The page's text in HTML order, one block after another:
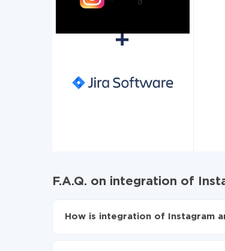
F.A.Q. on integration of
How is integration of Instagram